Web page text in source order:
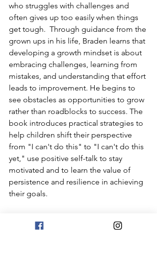
who struggles with challenges and
often gives up too easily when things
get tough.  Through guidance from the
grown ups in his life, Braden learns that
developing a growth mindset is about
embracing challenges, learning from
mistakes, and understanding that effort
leads to improvement. He begins to
see obstacles as opportunities to grow
rather than roadblocks to success. The
book introduces practical strategies to
help children shift their perspective
from "I can't do this" to "I can't do this
yet," use positive self-talk to stay
motivated and to learn the value of
persistence and resilience in achieving
their goals.
Growth Mindset